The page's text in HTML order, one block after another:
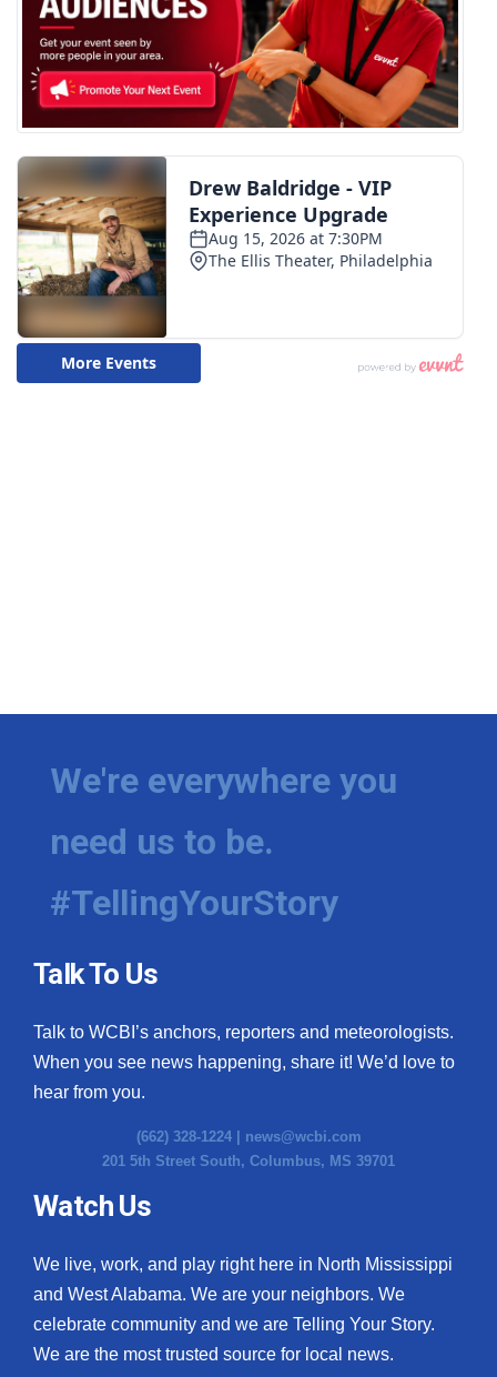
We're everywhere you
need us to be.
#TellingYourStory
Talk To Us
Talk to WCBI’s anchors, reporters and meteorologists.
When you see news happening, share it! We’d love to
hear from you.
(662) 328-1224 | news@wcbi.com
201 5th Street South, Columbus, MS 39701
Watch Us
We live, work, and play right here in North Mississippi
and West Alabama. We are your neighbors. We
celebrate community and we are Telling Your Story.
We are the most trusted source for local news.